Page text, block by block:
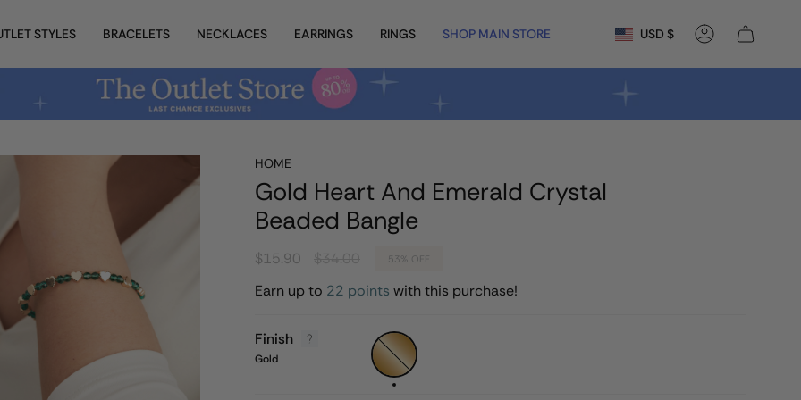
STYLES BRACELETS NECKLACES EARRINGS RINGS SHOP MAIN STORE Currency
USD $ Account
HOME
Gold Heart And Emerald Crystal
Beaded Bangle
$15.90 53% OFF
Earn up to 22 points with this purchase!
Finish
Gold
Gold